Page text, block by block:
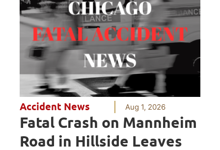
Accident News Aug 1, 2026
Fatal Crash on Mannheim
Road in Hillside Leaves